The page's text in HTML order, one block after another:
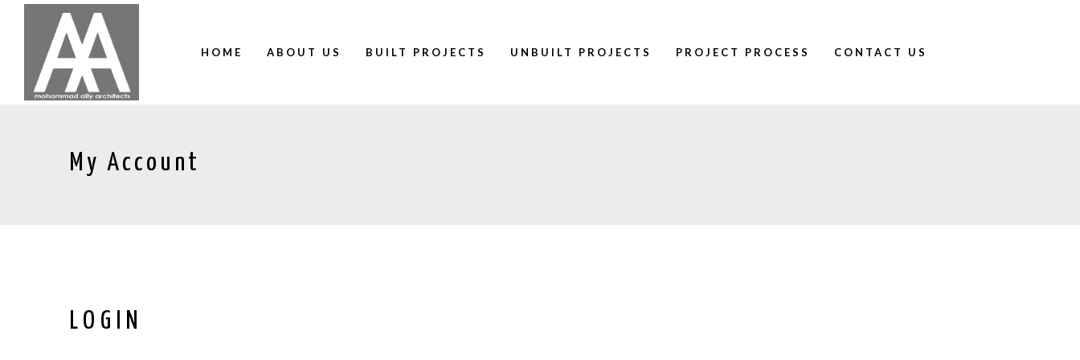
HOME ABOUT US BUILT PROJECTS UNBUILT PROJECTS PROJECT PROCESS CONTACT US
My Account
LOGIN